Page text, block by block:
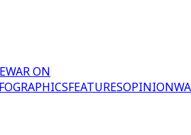
WAR ON
FEATURESOPINION